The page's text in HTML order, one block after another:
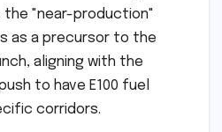
the "near-production"
as a precursor to the
aligning with the
to have E100 fuel
corridors.